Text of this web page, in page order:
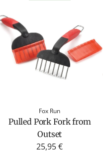
Fox Run
Pulled Pork Fork from
Outset
25,95 €